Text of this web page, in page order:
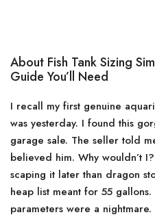
About Fish Tank Sizing
Guide You’ll Need
I recall my first genuine
was yesterday. I found this
garage sale. The seller told
believed him. Why wouldn’t
scaping it later than dragon
heap list meant for 55
parameters were a